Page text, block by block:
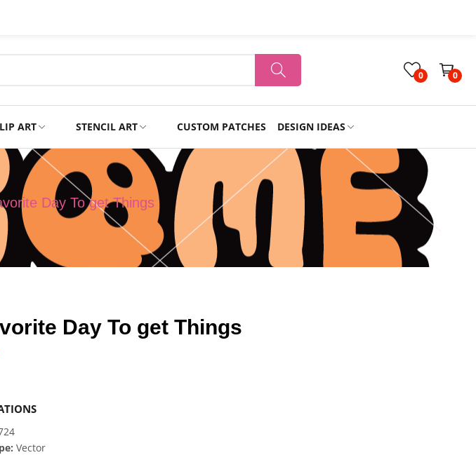
0 0
ART STENCIL ART CUSTOM PATCHES DESIGN IDEAS
Professional
Holiday
Tshirts
Day To get Things
Day To get Things
Vector